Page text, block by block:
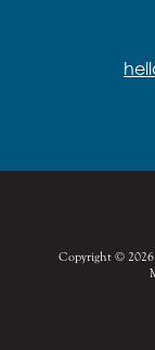
Copyright © 2026